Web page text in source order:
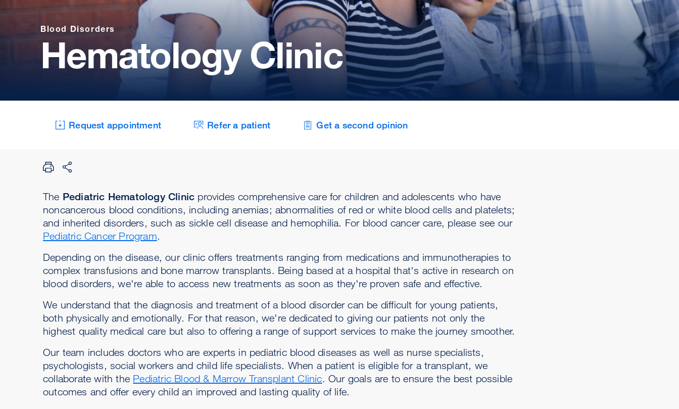
Blood Disorders
Hematology Clinic
Request appointment Refer a patient Get a second opinion
The Pediatric Hematology Clinic provides comprehensive care for children and adolescents who have
noncancerous blood conditions, including anemias; abnormalities of red or white blood cells and platelets;
and inherited disorders, such as sickle cell disease and hemophilia. For blood cancer care, please see our
Pediatric Cancer Program.
Depending on the disease, our clinic offers treatments ranging from medications and immunotherapies to
complex transfusions and bone marrow transplants. Being based at a hospital that's active in research on
blood disorders, we're able to access new treatments as soon as they're proven safe and effective.
We understand that the diagnosis and treatment of a blood disorder can be difficult for young patients,
both physically and emotionally. For that reason, we're dedicated to giving our patients not only the
highest quality medical care but also to offering a range of support services to make the journey smoother.
Our team includes doctors who are experts in pediatric blood diseases as well as nurse specialists,
psychologists, social workers and child life specialists. When a patient is eligible for a transplant, we
collaborate with the Pediatric Blood & Marrow Transplant Clinic. Our goals are to ensure the best possible
outcomes and offer every child an improved and lasting quality of life.